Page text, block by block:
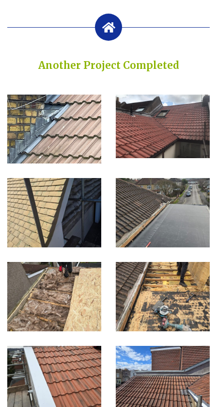
Another Project Completed